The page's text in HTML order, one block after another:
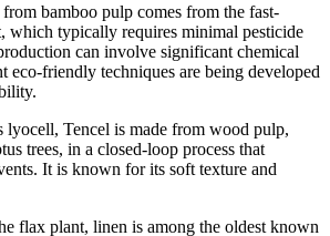
bamboo pulp comes from the fast-
which typically requires minimal pesticide
can involve significant chemical
eco-friendly techniques are being developed
lyocell, Tencel is made from wood pulp,
trees, in a closed-loop process that
It is known for its soft texture and
flax plant, linen is among the oldest known